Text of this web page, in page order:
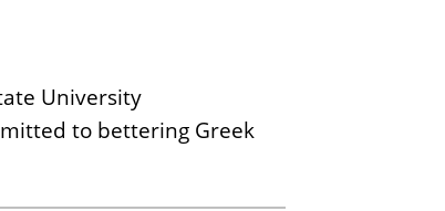
University
to bettering Greek